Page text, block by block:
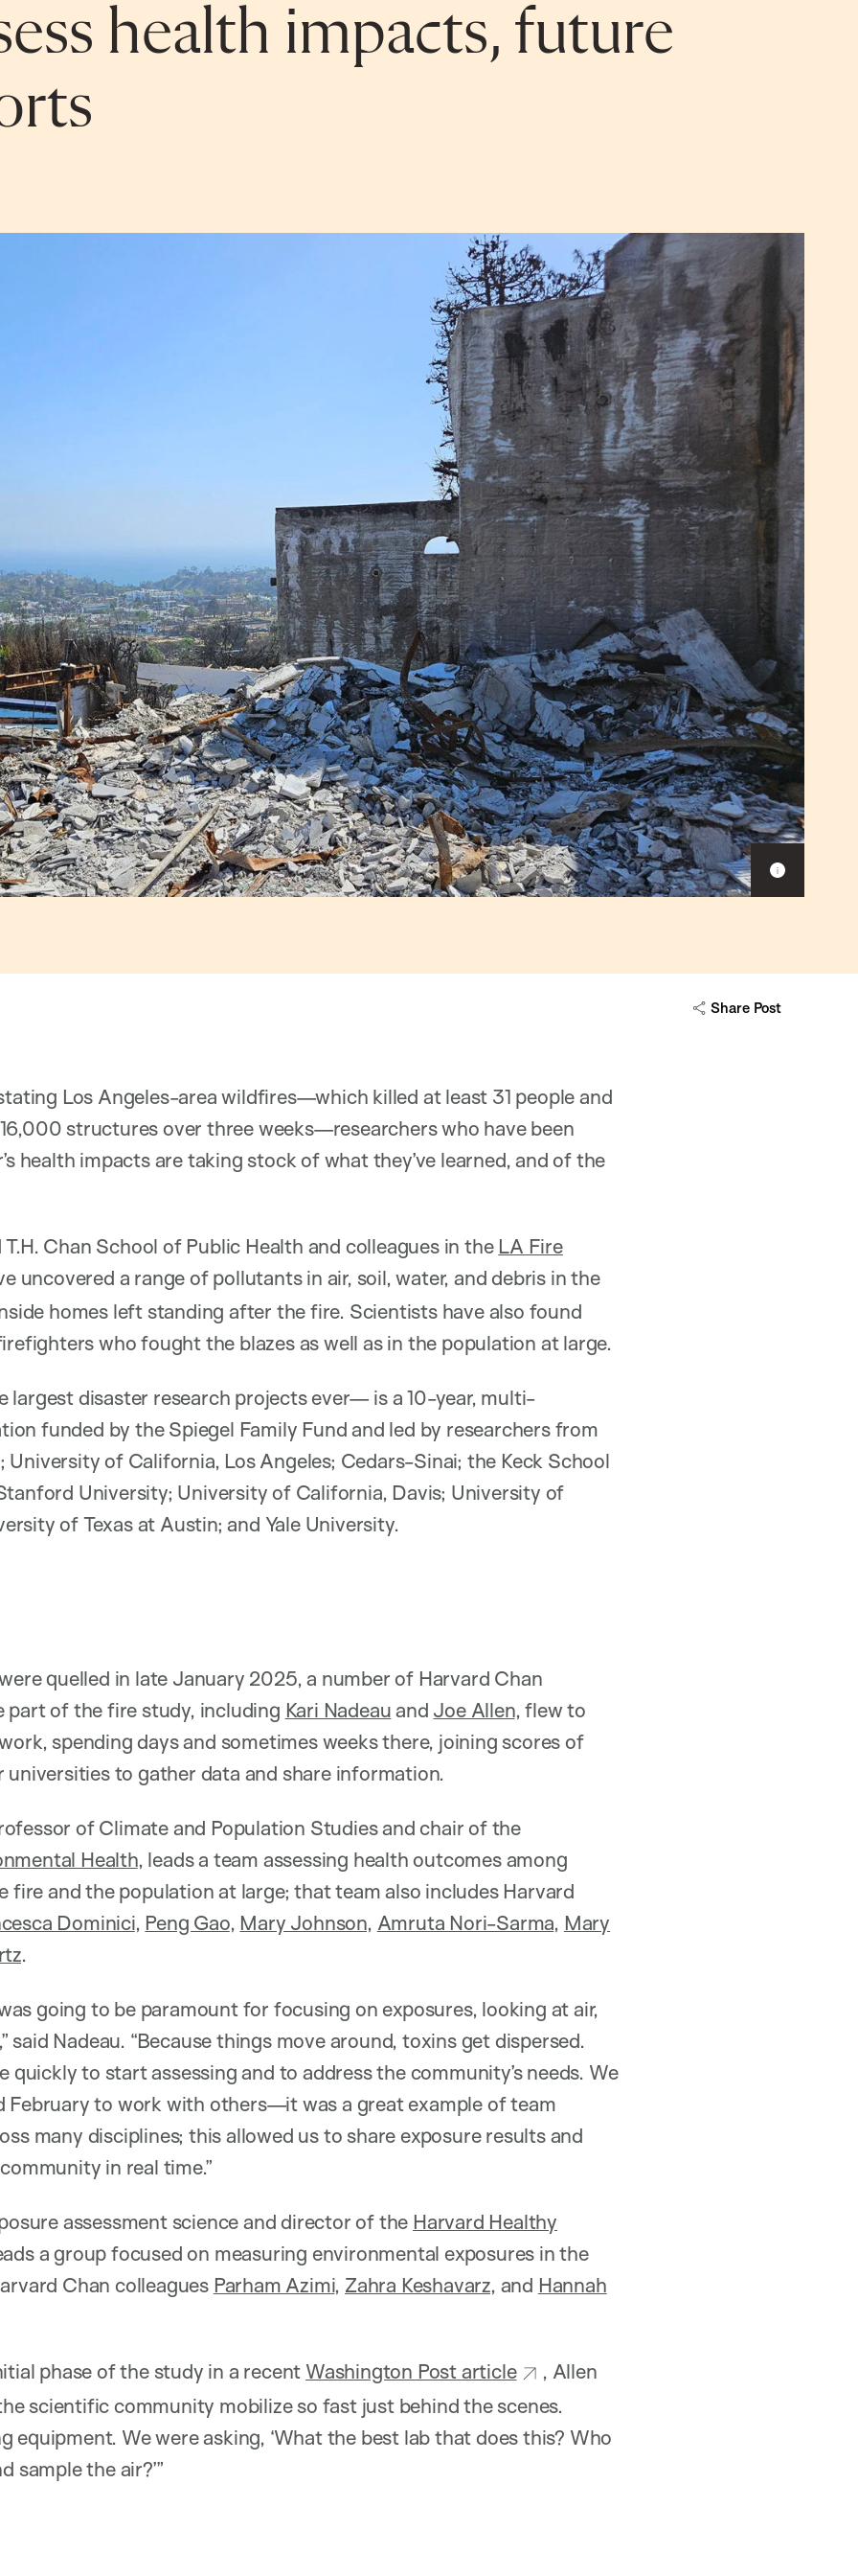
health impacts, future
Show
Share Post
Los Angeles-area wildfires—which killed at least 31 people and
structures over three weeks—researchers who have been
health impacts are taking stock of what they’ve learned, and of the
Chan School of Public Health and colleagues in the LA Fire
uncovered a range of pollutants in air, soil, water, and debris in the
homes left standing after the fire. Scientists have also found
who fought the blazes as well as in the population at large.
disaster research projects ever— is a 10-year, multi-
funded by the Spiegel Family Fund and led by researchers from
University of California, Los Angeles; Cedars-Sinai; the Keck School
University; University of California, Davis; University of
of Texas at Austin; and Yale University.
quelled in late January 2025, a number of Harvard Chan
part of the fire study, including Kari Nadeauand Joe Allen, flew to
spending days and sometimes weeks there, joining scores of
to gather data and share information.
of Climate and Population Studies and chair of the
Health, leads a team assessing health outcomes among
fire and the population at large; that team also includes Harvard
Dominici, Peng Gao, Mary Johnson, Amruta Nori-Sarma, Mary
.
going to be paramount for focusing on exposures, looking at air,
said Nadeau. “Because things move around, toxins get dispersed.
quickly to start assessing and to address the community’s needs. We
February to work with others—it was a great example of team
many disciplines; this allowed us to share exposure results and
in real time.”
assessment science and director of the Harvard Healthy
a group focused on measuring environmental exposures in the
Chan colleagues Parham Azimi, Zahra Keshavarz, and Hannah
phase of the study in a recent Washington Post article
, Allen
the scientific community mobilize so fast just behind the scenes.
equipment. We were asking, ‘What the best lab that does this? Who
sample the air?’”